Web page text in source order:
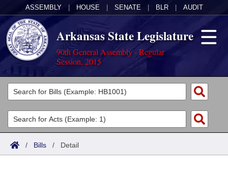
ASSEMBLY HOUSE SENATE BLR AUDIT
Arkansas State Legislature
90th General Assembly - Regular
Session, 2015
Legislators
List All
Search
Committees
Joint
Acts
Search by Range
Bills
/ Bills / Detail